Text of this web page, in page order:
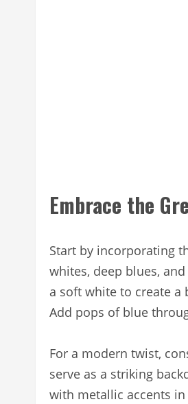
Embrace the
Start by incorporating
whites, deep blues,
a soft white to create
Add pops of blue
For a modern twist,
serve as a striking
with metallic accents